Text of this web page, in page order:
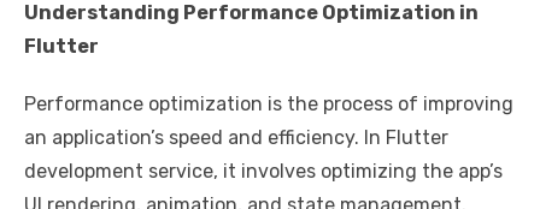
Understanding Performance Optimization in
Flutter
Performance optimization is the process of improving
an application’s speed and efficiency. In Flutter
development service, it involves optimizing the app’s